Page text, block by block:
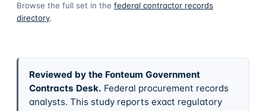
Browse the full set in the federal contractor records
directory.
Reviewed by the Fonteum Government
Contracts Desk. Federal procurement records
analysts. This study reports exact regulatory